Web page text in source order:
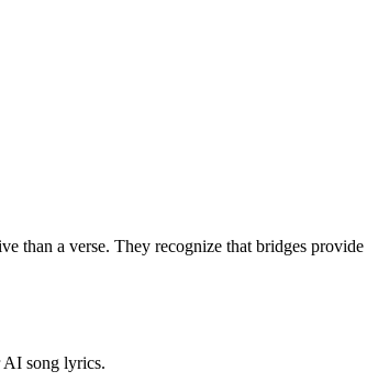
a verse. They recognize that bridges
AI song lyrics.